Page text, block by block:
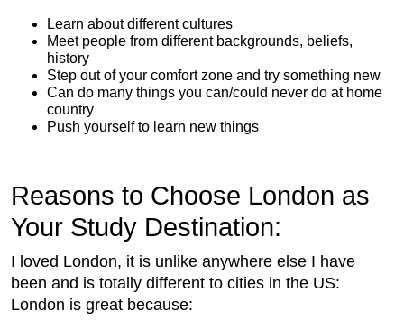
Learn about different cultures
Meet people from different backgrounds, beliefs,
history
Step out of your comfort zone and try something new
Can do many things you can/could never do at home
country
Push yourself to learn new things
Reasons to Choose London as
Your Study Destination:
I loved London, it is unlike anywhere else I have
been and is totally different to cities in the US:
London is great because: